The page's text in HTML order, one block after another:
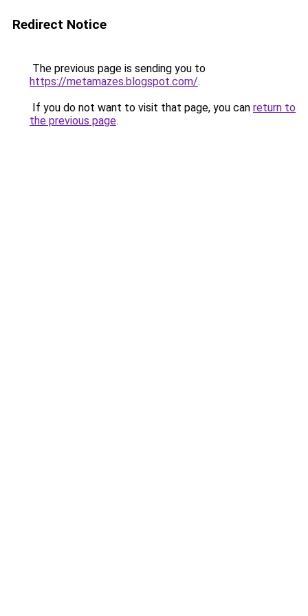
Redirect Notice
The previous page is sending you to
https://metamazes.blogspot.com/.
If you do not want to visit that page, you can return to
the previous page.